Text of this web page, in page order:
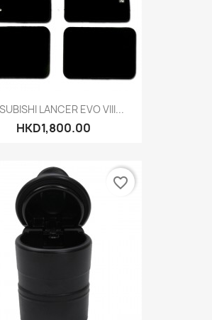
LANCER EVO VIII...
HKD1,800.00
favorite_border